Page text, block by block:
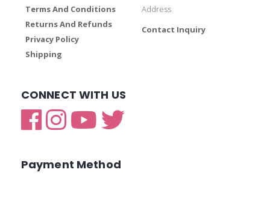
Terms And Conditions
Returns And Refunds
Privacy Policy
Shipping
Address
Contact Inquiry
CONNECT WITH US
Payment Method